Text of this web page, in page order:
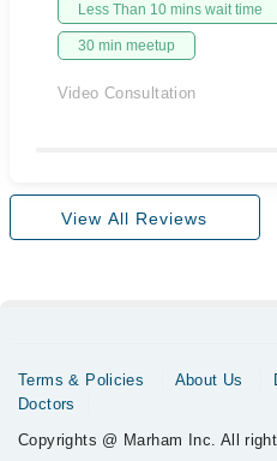
Less Than 10 mins wait time
30 min meetup
Video Consultation
View All Reviews
Terms & Policies About Us
Doctors
Copyrights @ Marham Inc. All